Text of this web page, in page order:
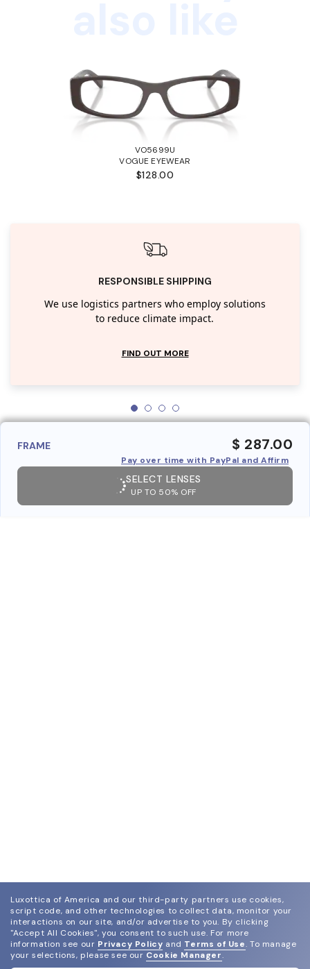
VO5699U
VOGUE EYEWEAR
$128.00
RESPONSIBLE SHIPPING
We use logistics partners who employ solutions
to reduce climate impact.
FIND OUT MORE
FRAME $ 287.00
Pay over time with PayPal and Affirm
SELECT LENSES
UP TO 50% OFF
Luxottica of America and our third-party partners use cookies,
script code, and other technologies to collect data, monitor your
interactions on our site, and/or advertise to you. By clicking
"Accept All Cookies", you consent to such use. For more
information see our Privacy Policy and Terms of Use. To manage
your selections, please see our Cookie Manager.